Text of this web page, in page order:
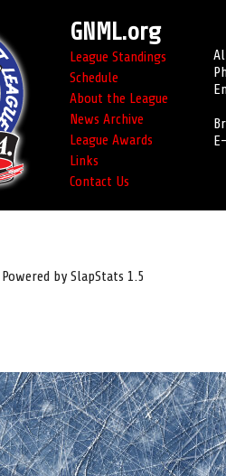
GNML.org
League Standings
Schedule
About the League
News Archive
League Awards
Links
Contact Us
Powered by SlapStats 1.5